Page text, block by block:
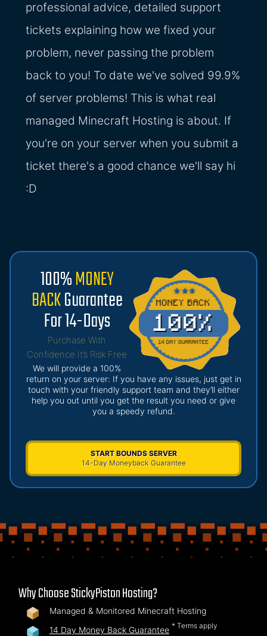
professional advice, detailed support
tickets explaining how we fixed your
problem, never passing the problem
back to you! To date we've solved 99.9%
of server problems! This is what real
managed Minecraft Hosting is about. If
you're on your server when you submit a
ticket there's a good chance we'll say hi
:D
100%MONEY
BACKGuarantee
For 14-Days
Purchase With
Confidence It’s Risk Free
We will provide a 100%
return on your server: If you have any issues, just get in
touch with your friendly support team and they’ll either
help you out until you get the result you need or give
you a speedy refund.
START BOUNDS SERVER
14-Day Moneyback Guarantee
Why Choose StickyPiston Hosting?
Managed & Monitored Minecraft Hosting
14 Day Money Back Guarantee * Terms apply